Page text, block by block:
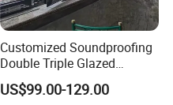
Customized Soundproofing
Double Triple Glazed
Aluminum Frame Casement
Sliding Window with
US$99.00-129.00